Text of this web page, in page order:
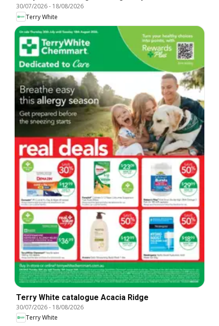
30/07/2026- 18/08/2026
Terry White
Terry White catalogue Acacia Ridge
30/07/2026- 18/08/2026
Terry White